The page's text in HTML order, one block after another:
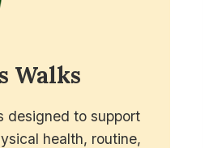
Walks
designed to support
health, routine,